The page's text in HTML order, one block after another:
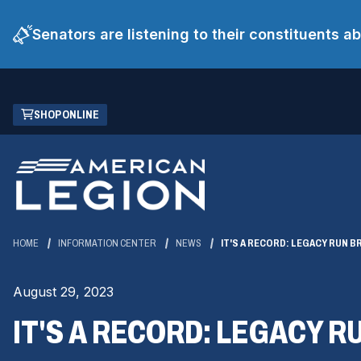
Senators are listening to their constituents
Skip
Main
Content
SHOP ONLINE
(OPENS
IN
NEW
WINDOW)
HOME INFORMATION CENTER NEWS IT'S A RECORD: LEGACY RUN
August 29, 2023
IT'S A RECORD: LEGACY